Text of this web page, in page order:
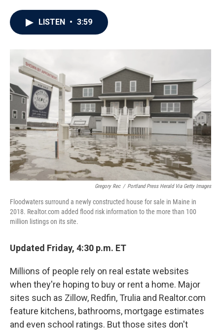
o
r
I
LISTEN • 3:59
Gregory Rec / Portland Press Herald Via Getty Images
Floodwaters surround a newly constructed house for sale in Maine in
2018. Realtor.com added flood risk information to the more than 100
million listings on its site.
Updated Friday, 4:30 p.m. ET
Millions of people rely on real estate websites
when they're hoping to buy or rent a home. Major
sites such as Zillow, Redfin, Trulia and Realtor.com
feature kitchens, bathrooms, mortgage estimates
and even school ratings. But those sites don't